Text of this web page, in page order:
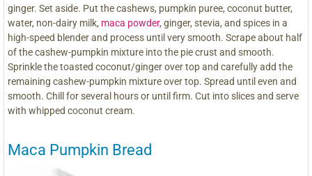
ginger. Set aside. Put the cashews, pumpkin puree, coconut butter,
water, non-dairy milk, maca powder, ginger, stevia, and spices in a
high-speed blender and process until very smooth. Scrape about half
of the cashew-pumpkin mixture into the pie crust and smooth.
Sprinkle the toasted coconut/ginger over top and carefully add the
remaining cashew-pumpkin mixture over top. Spread until even and
smooth. Chill for several hours or until firm. Cut into slices and serve
with whipped coconut cream.
Maca Pumpkin Bread